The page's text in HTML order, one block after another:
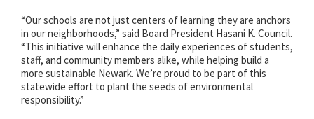
“Our schools are not just centers of learning they are anchors
in our neighborhoods,” said Board President Hasani K. Council.
“This initiative will enhance the daily experiences of students,
staff, and community members alike, while helping build a
more sustainable Newark. We’re proud to be part of this
statewide effort to plant the seeds of environmental
responsibility.”